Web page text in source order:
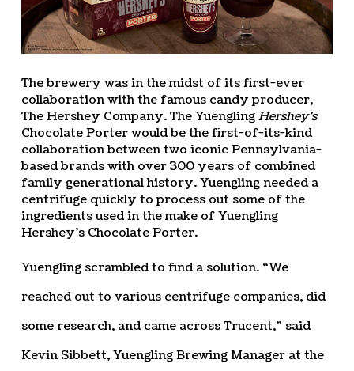
The brewery was in the midst of its first-ever
collaboration with the famous candy producer,
The Hershey Company. The YuenglingHershey’s
Chocolate Porter would be the first-of-its-kind
collaboration between two iconic Pennsylvania-
based brands with over 300 years of combined
family generational history. Yuengling needed a
centrifuge quickly to process out some of the
ingredients used in the make of Yuengling
Hershey’s Chocolate Porter.
Yuengling scrambled to find a solution. “We
reached out to various centrifuge companies, did
some research, and came across Trucent,” said
Kevin Sibbett, Yuengling Brewing Manager at the